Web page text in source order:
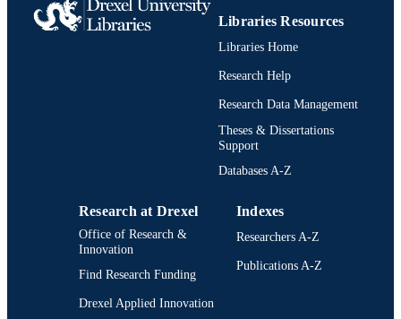
TYPE
Psychological and Brain Sciences
(Psychology)
991022157476904721
Libraries Resources
Libraries Home
Research Help
Research Data Management
Theses & Dissertations
Support
Databases A-Z
Research at Drexel
Office of Research &
Innovation
Find Research Funding
Drexel Applied Innovation
Indexes
Researchers A-Z
Publications A-Z